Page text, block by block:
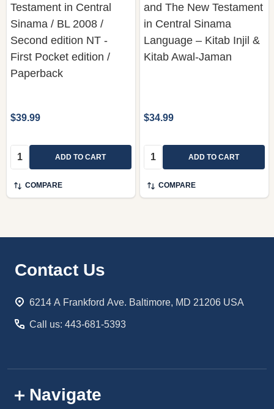
Testament in Central
Sinama / BL 2008 /
Second edition NT -
First Pocket edition /
Paperback
$39.99
Quantity: ADD TO CART
COMPARE
and The New Testament
in Central Sinama
Language – Kitab Injil &
Kitab Awal-Jaman
$34.99
Quantity: ADD TO CART
COMPARE
Footer
Contact Us
6214 A Frankford Ave. Baltimore, MD 21206 USA
Call us: 443-681-5393
Navigate